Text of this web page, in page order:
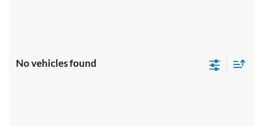
No vehicles found